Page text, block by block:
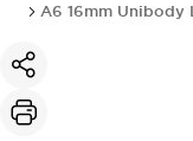
A6 16mm Unibody